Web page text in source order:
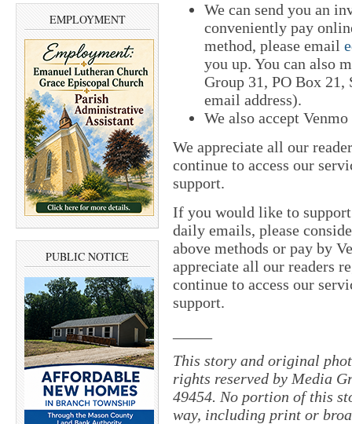
EMPLOYMENT
PUBLIC NOTICE
We can send you an
conveniently pay
method, please email
you up. You can also
Group 31, PO Box
email address).
We also accept
We appreciate all our
continue to access our
support.
If you would like to
daily emails, please
above methods or pay by
appreciate all our readers
continue to access our
support.
This story and original
rights reserved by Media
49454. No portion of this
way, including print or